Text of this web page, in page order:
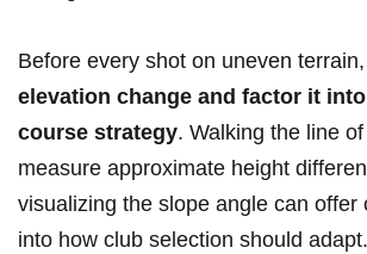
Before every shot on uneven terrain,
elevation change⁣ and‍ factor ⁢it into
course strategy. Walking‍ the line
measure approximate height
visualizing the slope angle‌ can offer
‍into how​ club selection should